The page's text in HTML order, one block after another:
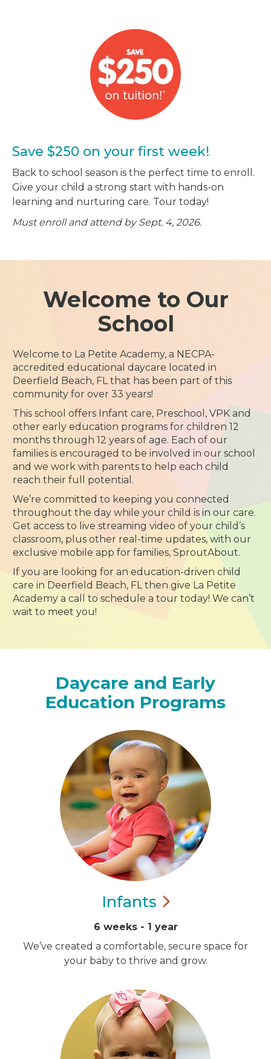
Save $250 on your first week!
Back to school season is the perfect time to enroll.
Give your child a strong start with hands-on
learning and nurturing care. Tour today!
Must enroll and attend by Sept. 4, 2026.
Welcome to Our
School
Welcome to La Petite Academy, a NECPA-
accredited educational daycare located in
Deerfield Beach, FL that has been part of this
community for over 33 years!
This school offers Infant care, Preschool, VPK and
other early education programs for children 12
months through 12 years of age. Each of our
families is encouraged to be involved in our school
and we work with parents to help each child
reach their full potential.
We’re committed to keeping you connected
throughout the day while your child is in our care.
Get access to live streaming video of your child’s
classroom, plus other real-time updates, with our
exclusive mobile app for families, SproutAbout.
If you are looking for an education-driven child
care in Deerfield Beach, FL then give La Petite
Academy a call to schedule a tour today! We can’t
wait to meet you!
Daycare and Early
Education Programs
Infants
6 weeks - 1 year
We’ve created a comfortable, secure space for
your baby to thrive and grow.